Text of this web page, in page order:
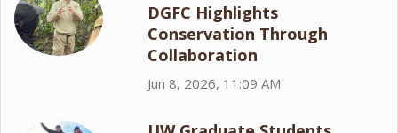
DGFC Highlights
Conservation Through
Collaboration
Jun 8, 2026, 11:09 AM